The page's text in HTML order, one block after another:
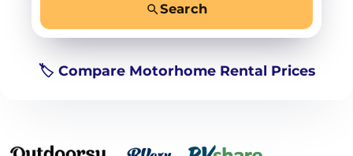
Search
🏷️ Compare Motorhome Rental Prices